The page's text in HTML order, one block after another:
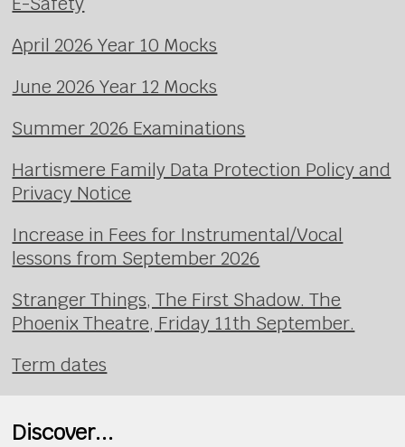
April 2026 Year 10 Mocks
June 2026 Year 12 Mocks
Summer 2026 Examinations
Hartismere Family Data Protection Policy and
Privacy Notice
Increase in Fees for Instrumental/Vocal
lessons from September 2026
Stranger Things, The First Shadow. The
Phoenix Theatre, Friday 11th September.
Term dates
Discover...